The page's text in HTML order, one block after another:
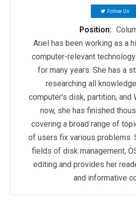
Follow Us
Position:
Ariel has been working as a
computer-relevant
for many years. She has a
researching all
computer's disk, partition, and
now, she has finished
covering a broad range of
of users fix various problems.
fields of disk management,
editing and provides her
and informative